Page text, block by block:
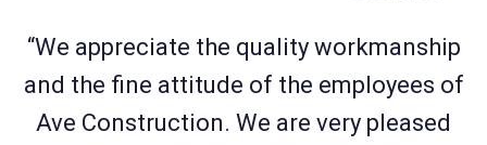
“We appreciate the quality workmanship
and the fine attitude of the employees of
Ave Construction. We are very pleased